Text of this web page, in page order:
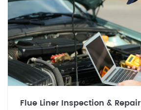
Flue Liner Inspection & Repair